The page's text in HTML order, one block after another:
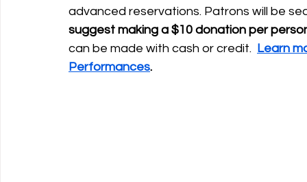
advanced reservations. Patrons will be
suggest making a $10 donation per
can be made with cash or credit. Learn
Performances.